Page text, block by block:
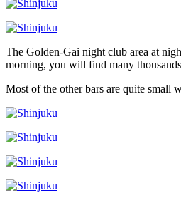
The Golden-Gai night club area at
morning, you will find many
Most of the other bars are quite small